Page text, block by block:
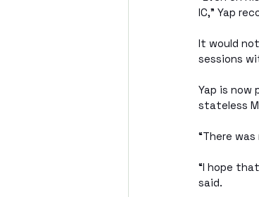
IC,” Yap
It would
sessions
Yap is now
stateless
“There
“I hope
said.